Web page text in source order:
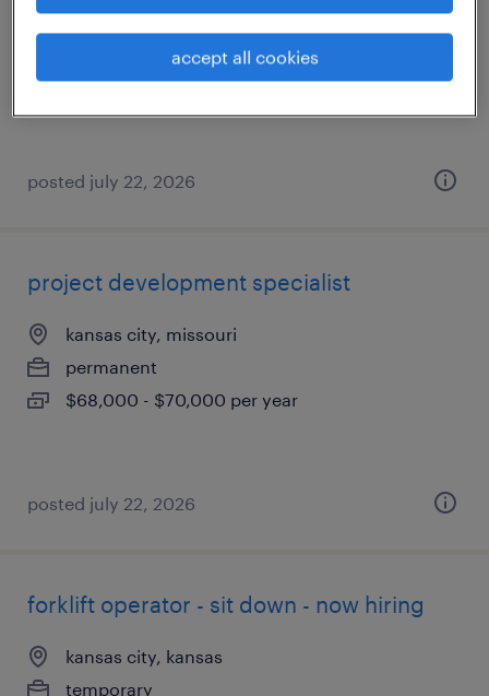
kansas city, missouri
$68,000 - $70,000 per year
posted july 22, 2026
project development specialist
kansas city, missouri
permanent
$68,000 - $70,000 per year
posted july 22, 2026
forklift operator - sit down - now hiring
kansas city, kansas
temporary
accept all cookies